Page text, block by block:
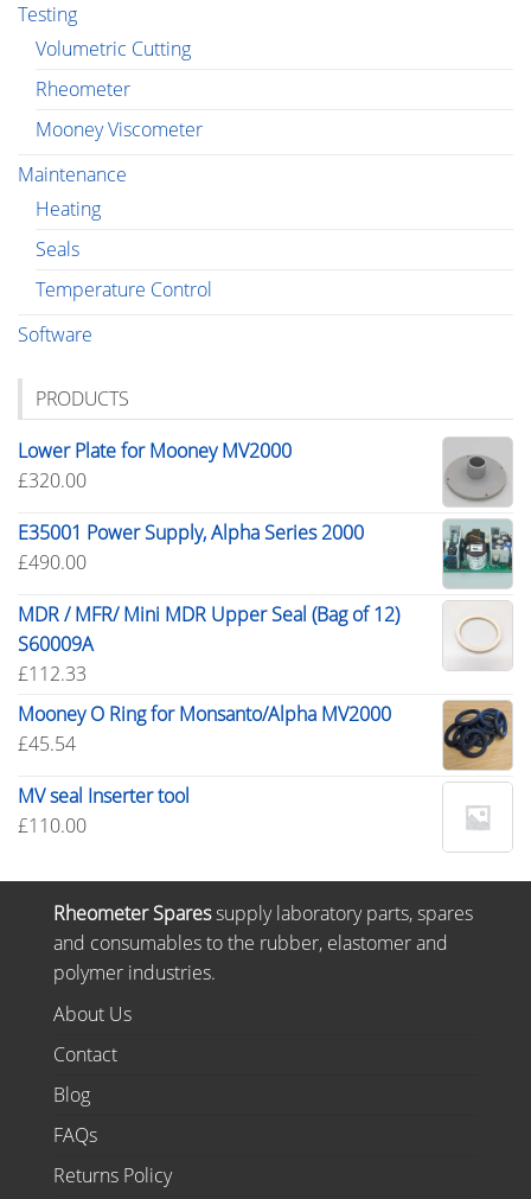
Testing
Volumetric Cutting
Rheometer
Mooney Viscometer
Maintenance
Heating
Seals
Temperature Control
Software
PRODUCTS
Lower Plate for Mooney MV2000
£320.00
E35001 Power Supply, Alpha Series 2000
£490.00
MDR / MFR/ Mini MDR Upper Seal (Bag of 12)
S60009A
£112.33
Mooney O Ring for Monsanto/Alpha MV2000
£45.54
MV seal Inserter tool
£110.00
Rheometer Sparessupply laboratory parts, spares
and consumables to the rubber, elastomer and
polymer industries.
About Us
Contact
Blog
FAQs
Returns Policy